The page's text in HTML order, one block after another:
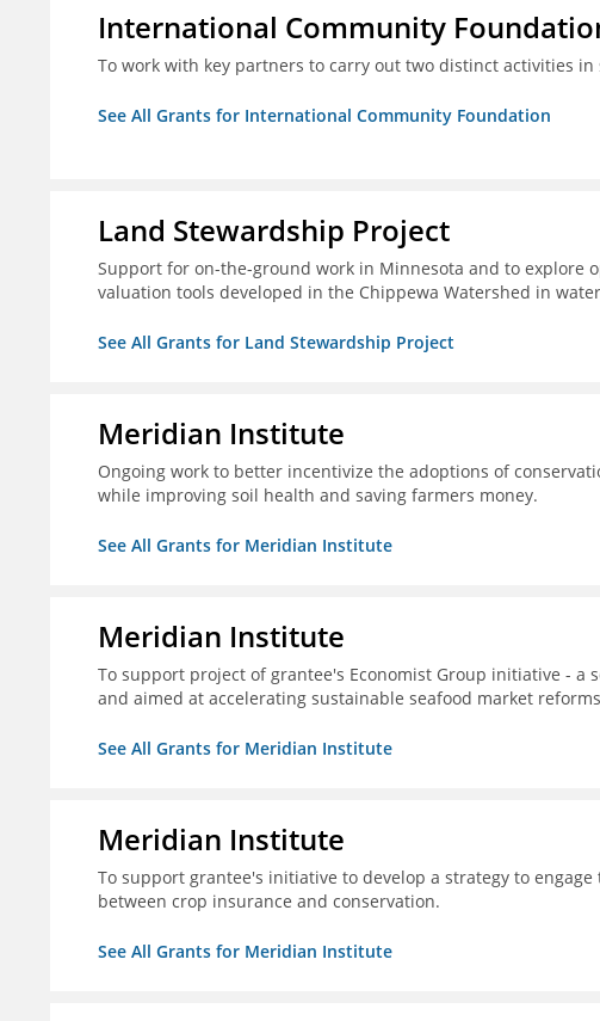
International Community
To work with key partners to carry out two distinct activities
See All Grants for International Community Foundation
Land Stewardship Project
Support for on-the-ground work in Minnesota and to explore
valuation tools developed in the Chippewa Watershed in
See All Grants for Land Stewardship Project
Meridian Institute
Ongoing work to better incentivize the adoptions of
while improving soil health and saving farmers money.
See All Grants for Meridian Institute
Meridian Institute
To support project of grantee's Economist Group initiative - a
and aimed at accelerating sustainable seafood market
See All Grants for Meridian Institute
Meridian Institute
To support grantee's initiative to develop a strategy to
between crop insurance and conservation.
See All Grants for Meridian Institute